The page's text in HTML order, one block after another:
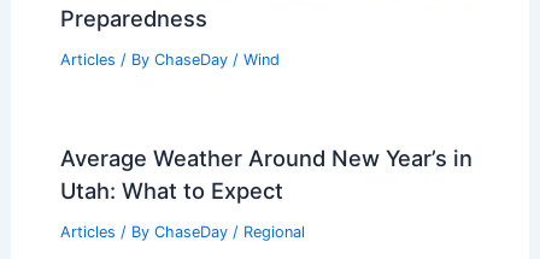
Preparedness
Articles / By ChaseDay / Wind
Average Weather Around New Year’s in
Utah: What to Expect
Articles / By ChaseDay / Regional